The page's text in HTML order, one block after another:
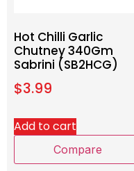
Hot Chilli Garlic
Chutney 340Gm
Sabrini (SB2HCG)
$3.99
Add to cart
Compare